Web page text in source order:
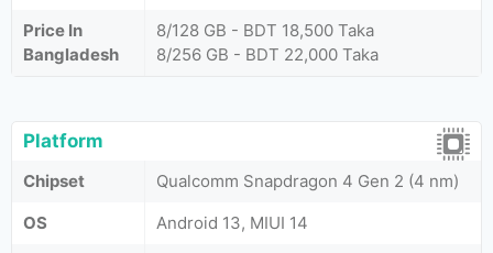
Price In
Bangladesh
8/128 GB - BDT 18,500 Taka
8/256 GB - BDT 22,000 Taka
Platform
Chipset
Qualcomm Snapdragon 4 Gen 2 (4 nm)
OS
Android 13, MIUI 14